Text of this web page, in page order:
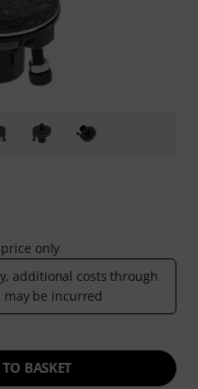
only
additional costs through
may be incurred
BASKET